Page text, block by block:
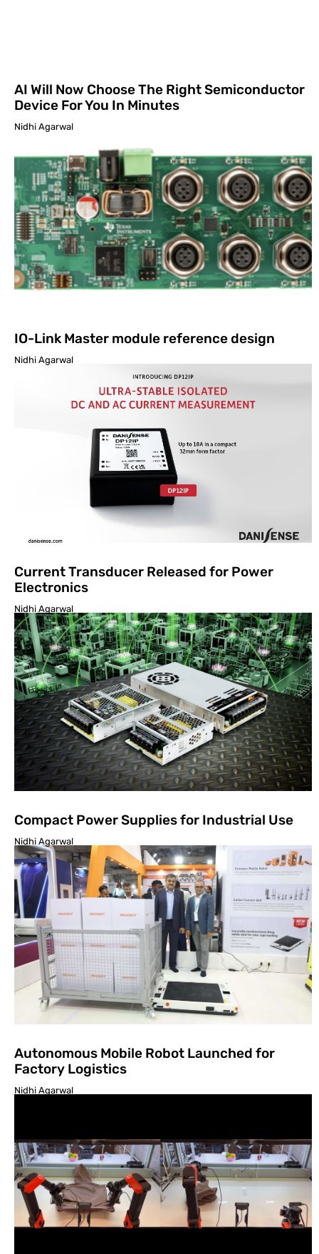
AI Will Now Choose The Right Semiconductor
Device For You In Minutes
Nidhi Agarwal
IO-Link Master module reference design
Nidhi Agarwal
Current Transducer Released for Power
Electronics
Nidhi Agarwal
Compact Power Supplies for Industrial Use
Nidhi Agarwal
Autonomous Mobile Robot Launched for
Factory Logistics
Nidhi Agarwal